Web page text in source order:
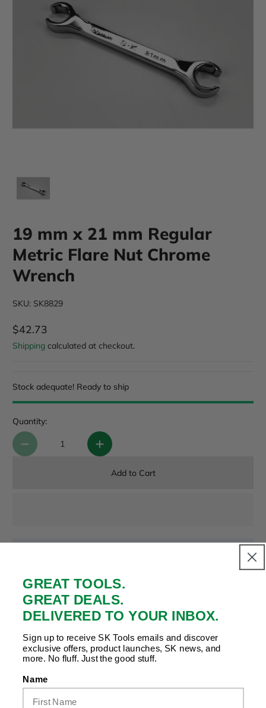
19 mm x 21 mm Regular
Metric Flare Nut Chrome
Wrench
SKU: SK8829
Regular Price
$42.73
Shipping calculated at checkout.
Stock adequate! Ready to ship
Quantity:
Add to Cart
Your payment is secure. We don’t store or see your card
details.
Share to:
Copy Link
Facebook
TwitterPinterest
LinkedIn
GREAT TOOLS.
GREAT DEALS.
DELIVERED TO YOUR INBOX.
Sign up to receive SK Tools emails and discover
exclusive offers, product launches, SK news, and
more. No fluff. Just the good stuff.
Name